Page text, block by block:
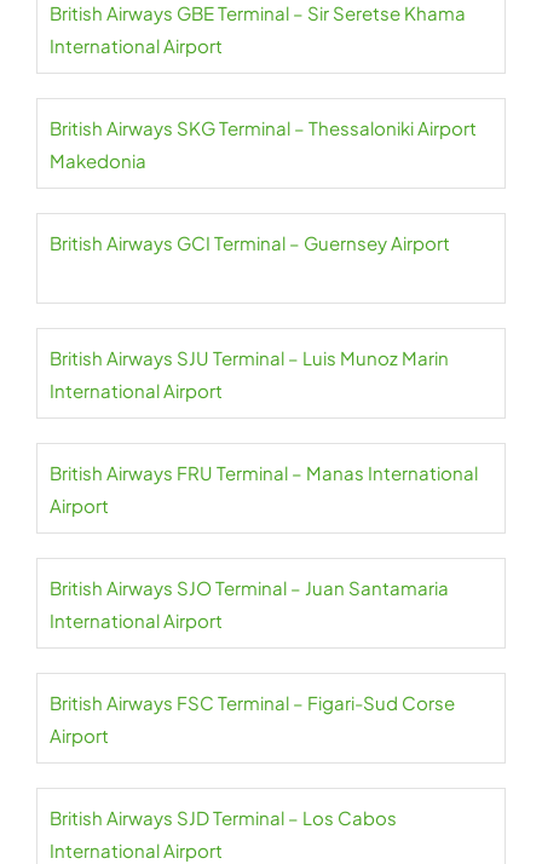
British Airways GBE Terminal – Sir Seretse Khama
International Airport
British Airways SKG Terminal – Thessaloniki Airport
Makedonia
British Airways GCI Terminal – Guernsey Airport
British Airways SJU Terminal – Luis Munoz Marin
International Airport
British Airways FRU Terminal – Manas International
Airport
British Airways SJO Terminal – Juan Santamaria
International Airport
British Airways FSC Terminal – Figari-Sud Corse
Airport
British Airways SJD Terminal – Los Cabos
International Airport